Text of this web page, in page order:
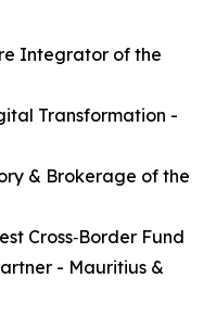
Integrator of the
Transformation -
& Brokerage of the
Cross‑Border Fund
- Mauritius &